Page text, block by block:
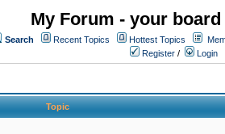
My Forum - your
Search Recent Topics Hottest Topics
Register / Login
Topic